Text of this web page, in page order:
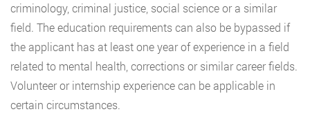
criminology, criminal justice, social science or a similar
field. The education requirements can also be bypassed if
the applicant has at least one year of experience in a field
related to mental health, corrections or similar career fields.
Volunteer or internship experience can be applicable in
certain circumstances.